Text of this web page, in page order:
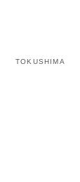
TOKUSHIMA